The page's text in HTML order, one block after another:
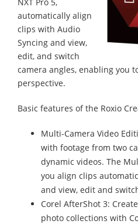
automatically align
clips with Audio
Syncing and view,
edit, and switch
camera angles, enabling you
perspective.
Basic features of the Roxio
Multi-Camera Video
with footage from two
dynamic videos. The
you align clips
and view, edit and
Corel AfterShot 3:
photo collections with